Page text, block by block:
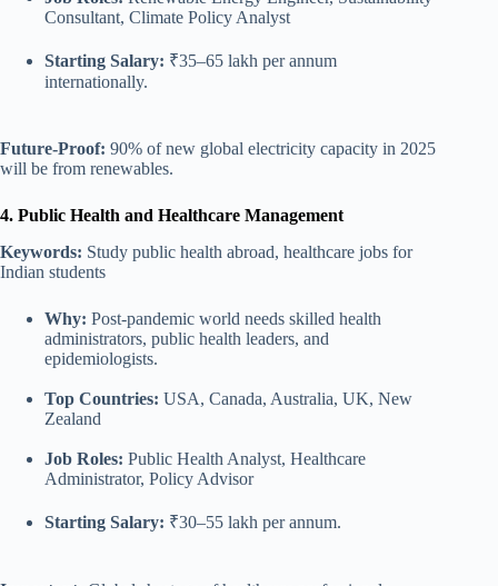
Consultant, Climate Policy Analyst
Starting Salary: ₹35–65 lakh per annum
internationally.
Future-Proof: 90% of new global electricity capacity in 2025
will be from renewables.
4. Public Health and Healthcare Management
Keywords: Study public health abroad, healthcare jobs for
Indian students
Why: Post-pandemic world needs skilled health
administrators, public health leaders, and
epidemiologists.
Top Countries: USA, Canada, Australia, UK, New
Zealand
Job Roles: Public Health Analyst, Healthcare
Administrator, Policy Advisor
Starting Salary: ₹30–55 lakh per annum.